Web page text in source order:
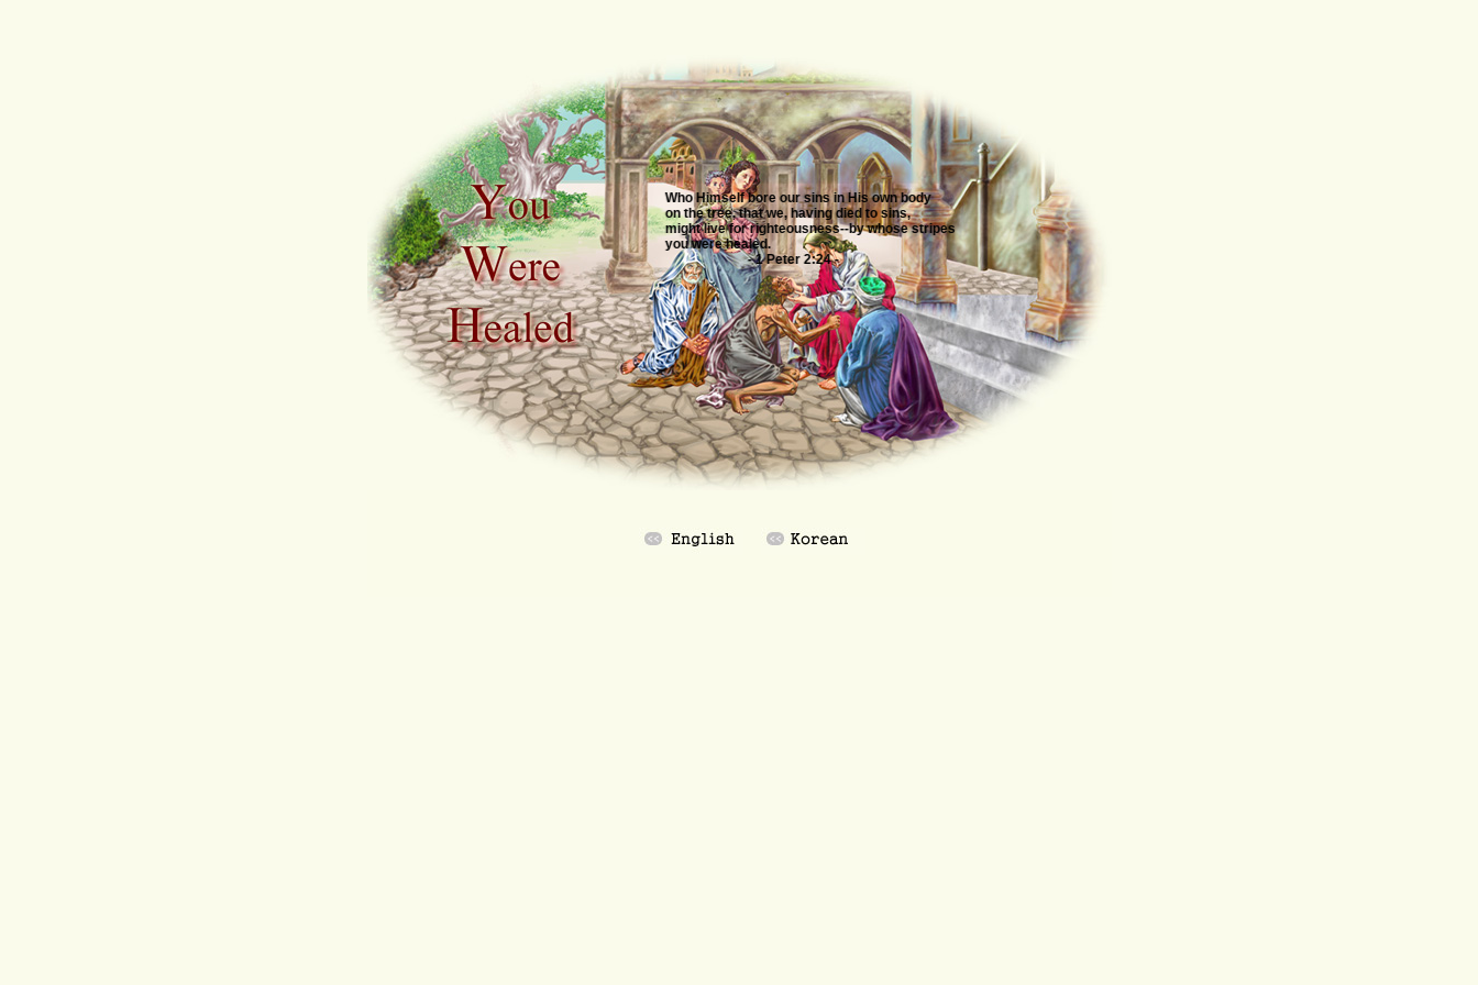
Who Himself bore our sins in His own body
on the tree, that we, having died to sins,
might live for righteousness--by whose stripes
you were healed.
- 1 Peter 2:24 -